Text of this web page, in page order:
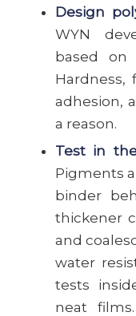
Design
WYN
based on
Hardness,
adhesion,
a reason.
Test in
Pigments
binder
thickener
and
water
tests
neat